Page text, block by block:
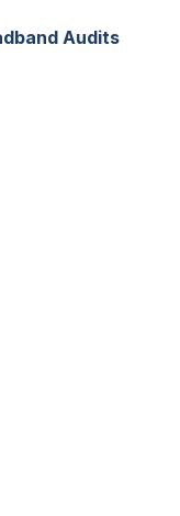
Audits